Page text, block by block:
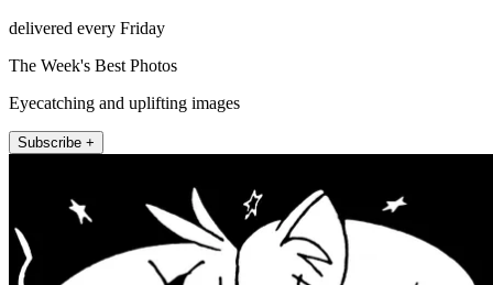
delivered every Friday
The Week's Best Photos
Eyecatching and uplifting images
Subscribe +